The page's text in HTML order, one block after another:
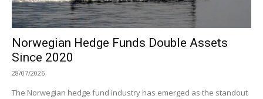
Norwegian Hedge Funds Double Assets
Since 2020
28/07/2026
The Norwegian hedge fund industry has emerged as the standout